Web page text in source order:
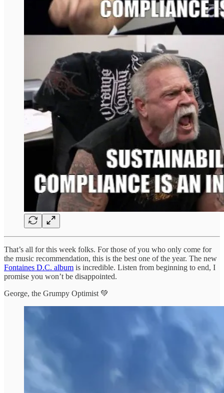
That’s all for this week folks. For those of you who only come for
the music recommendation, this is the best one of the year. The new
Fontaines D.C. album is incredible. Listen from beginning to end, I
promise you won’t be disappointed.
George, the Grumpy Optimist 💚